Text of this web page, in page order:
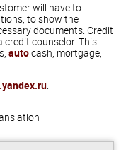
will have to
to show the
documents. Credit
counselor. This
autocash, mortgage,
.